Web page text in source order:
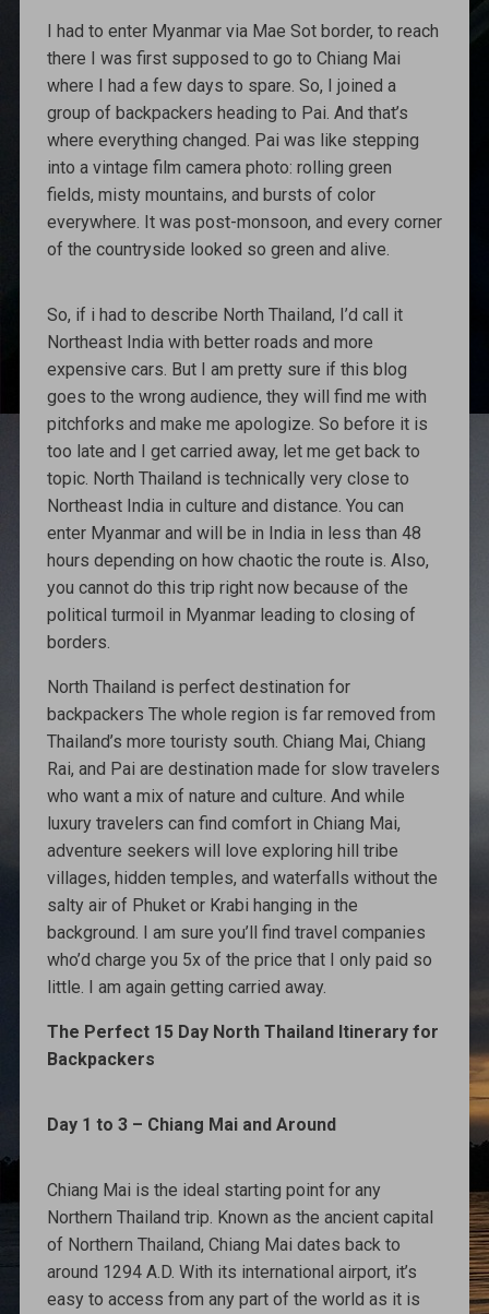
I had to enter Myanmar via Mae Sot border, to reach
there I was first supposed to go to Chiang Mai
where I had a few days to spare. So, I joined a
group of backpackers heading to Pai. And that’s
where everything changed. Pai was like stepping
into a vintage film camera photo: rolling green
fields, misty mountains, and bursts of color
everywhere. It was post-monsoon, and every corner
of the countryside looked so green and alive.
So, if i had to describe North Thailand, I’d call it
Northeast India with better roads and more
expensive cars. But I am pretty sure if this blog
goes to the wrong audience, they will find me with
pitchforks and make me apologize. So before it is
too late and I get carried away, let me get back to
topic. North Thailand is technically very close to
Northeast India in culture and distance. You can
enter Myanmar and will be in India in less than 48
hours depending on how chaotic the route is. Also,
you cannot do this trip right now because of the
political turmoil in Myanmar leading to closing of
borders.
North Thailand is perfect destination for
backpackers The whole region is far removed from
Thailand’s more touristy south. Chiang Mai, Chiang
Rai, and Pai are destination made for slow travelers
who want a mix of nature and culture. And while
luxury travelers can find comfort in Chiang Mai,
adventure seekers will love exploring hill tribe
villages, hidden temples, and waterfalls without the
salty air of Phuket or Krabi hanging in the
background. I am sure you’ll find travel companies
who’d charge you 5x of the price that I only paid so
little. I am again getting carried away.
The Perfect 15 Day North Thailand Itinerary for
Backpackers
Day 1 to 3 – Chiang Mai and Around
Chiang Mai is the ideal starting point for any
Northern Thailand trip. Known as the ancient capital
of Northern Thailand, Chiang Mai dates back to
around 1294 A.D. With its international airport, it’s
easy to access from any part of the world as it is